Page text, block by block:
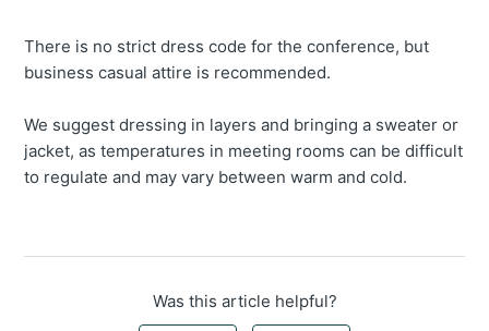
There is no strict dress code for the conference, but
business casual attire is recommended.
We suggest dressing in layers and bringing a sweater or
jacket, as temperatures in meeting rooms can be difficult
to regulate and may vary between warm and cold.
Was this article helpful?